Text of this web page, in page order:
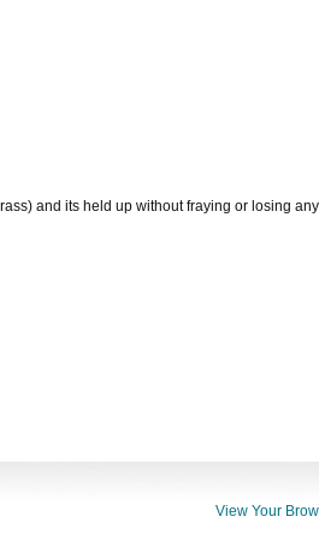
and its held up without fraying or losing
View Your